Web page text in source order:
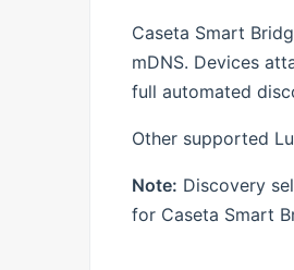
Caseta Smart
mDNS. Devices
full automated
Other supported
Note: Discovery
for Caseta Smart